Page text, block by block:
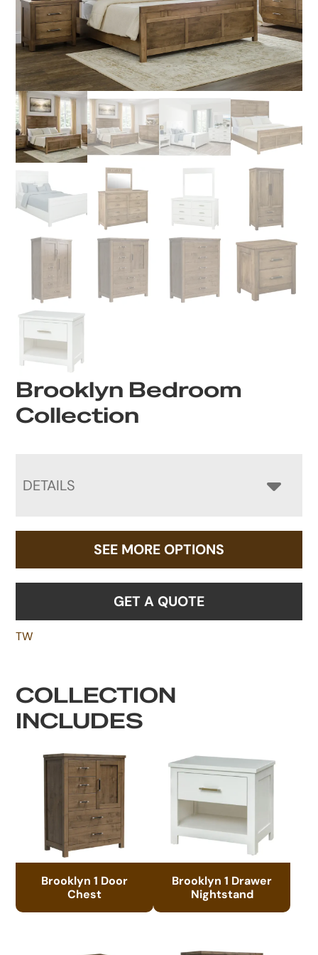
Brooklyn Bedroom
Collection
DETAILS
SEE MORE OPTIONS
GET A QUOTE
TW
COLLECTION
INCLUDES
Brooklyn 1 Door
Chest
Brooklyn 1 Drawer
Nightstand